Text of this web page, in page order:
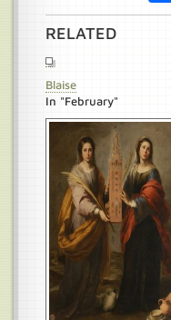
RELATED
Blaise
In "February"